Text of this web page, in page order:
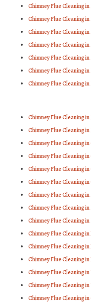
Chimney Flue Cleaning
Chimney Flue Cleaning
Chimney Flue Cleaning
Chimney Flue Cleaning
Chimney Flue Cleaning
Chimney Flue Cleaning
Chimney Flue Cleaning
Chimney Flue Cleaning
Chimney Flue Cleaning
Chimney Flue Cleaning
Chimney Flue Cleaning
Chimney Flue Cleaning
Chimney Flue Cleaning in
Chimney Flue Cleaning
Chimney Flue Cleaning
Chimney Flue Cleaning
Chimney Flue Cleaning
Chimney Flue Cleaning
Chimney Flue Cleaning
Chimney Flue Cleaning
Chimney Flue Cleaning
Chimney Flue Cleaning